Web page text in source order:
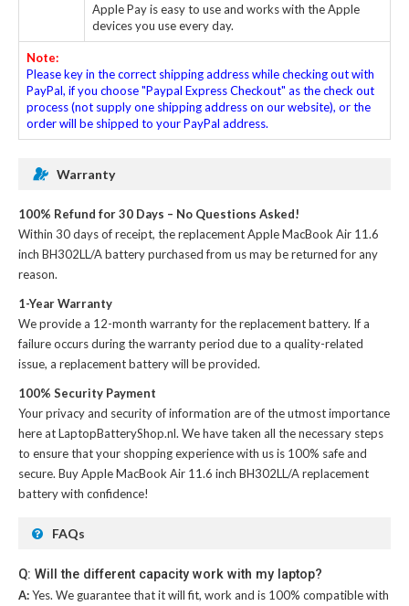
Apple Pay is easy to use and works with the Apple
devices you use every day.
Note:
Please key in the correct shipping address while checking out with
PayPal, if you choose "Paypal Express Checkout" as the check out
process (not supply one shipping address on our website), or the
order will be shipped to your PayPal address.
Warranty
100% Refund for 30 Days – No Questions Asked!
Within 30 days of receipt, thereplacement Apple MacBook Air 11.6
inch BH302LL/A batterypurchased from us may be returned for any
reason.
1-Year Warranty
We provide a 12-month warranty for thereplacement battery. If a
failure occurs during the warranty period due to a quality-related
issue, a replacement battery will be provided.
100% Security Payment
Your privacy and security of information are of the utmost importance
here at LaptopBatteryShop.nl. We have taken all the necessary steps
to ensure that your shopping experience with us is 100% safe and
secure. BuyApple MacBook Air 11.6 inch BH302LL/A replacement
batterywith confidence!
FAQs
Q: Will the different capacity work with my laptop?
A:Yes. We guarantee that it will fit, work and is 100% compatible with